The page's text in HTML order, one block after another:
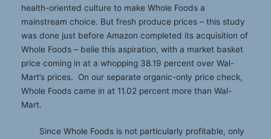
health-oriented culture to make Whole Foods a
mainstream choice. But fresh produce prices – this study
was done just before Amazon completed its acquisition of
Whole Foods – belie this aspiration, with a market basket
price coming in at a whopping 38.19 percent over Wal-
Mart’s prices. On our separate organic-only price check,
Whole Foods came in at 11.02 percent more than Wal-
Mart.
Since Whole Foods is not particularly profitable, only